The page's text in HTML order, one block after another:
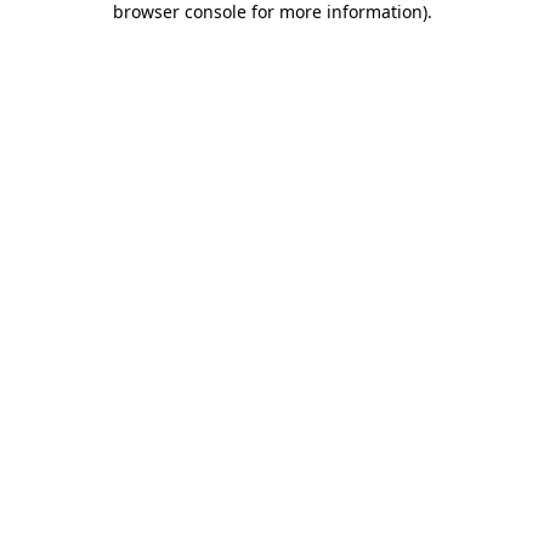
browser console for more information).